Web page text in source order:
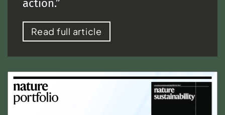
action.”
Read full article